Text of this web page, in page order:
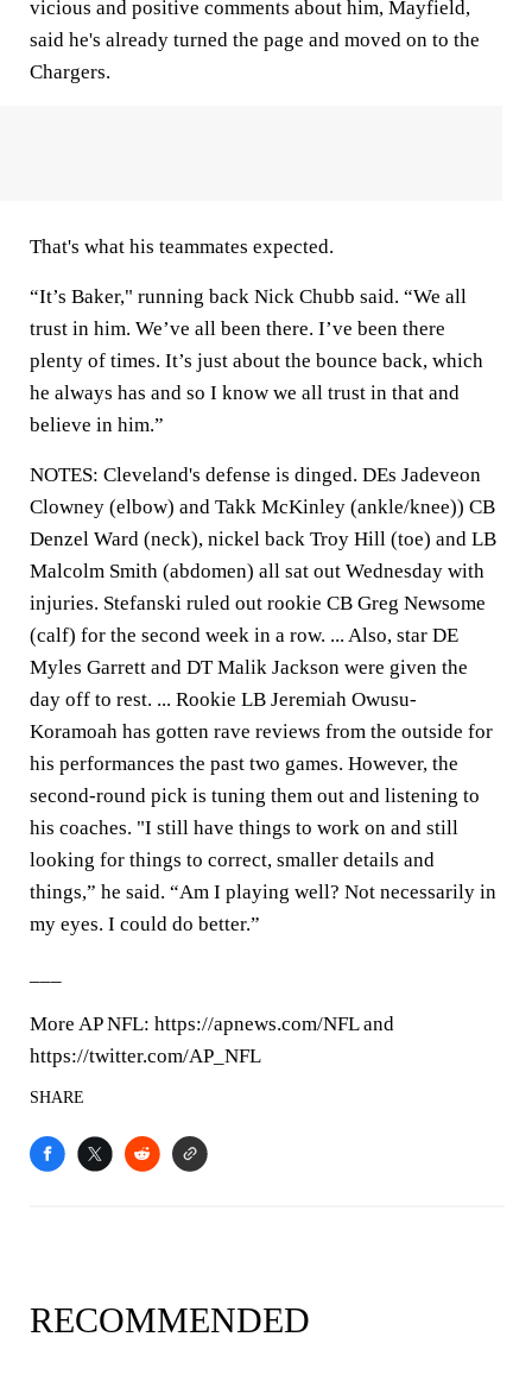
vicious and positive comments about him, Mayfield,
said he's already turned the page and moved on to the
Chargers.
That's what his teammates expected.
“It’s Baker," running back Nick Chubb said. “We all
trust in him. We’ve all been there. I’ve been there
plenty of times. It’s just about the bounce back, which
he always has and so I know we all trust in that and
believe in him.”
NOTES: Cleveland's defense is dinged. DEs Jadeveon
Clowney (elbow) and Takk McKinley (ankle/knee)) CB
Denzel Ward (neck), nickel back Troy Hill (toe) and LB
Malcolm Smith (abdomen) all sat out Wednesday with
injuries. Stefanski ruled out rookie CB Greg Newsome
(calf) for the second week in a row. ... Also, star DE
Myles Garrett and DT Malik Jackson were given the
day off to rest. ... Rookie LB Jeremiah Owusu-
Koramoah has gotten rave reviews from the outside for
his performances the past two games. However, the
second-round pick is tuning them out and listening to
his coaches. "I still have things to work on and still
looking for things to correct, smaller details and
things,” he said. “Am I playing well? Not necessarily in
my eyes. I could do better.”
More AP NFL: https://apnews.com/NFL and
https://twitter.com/AP_NFL
SHARE
RECOMMENDED